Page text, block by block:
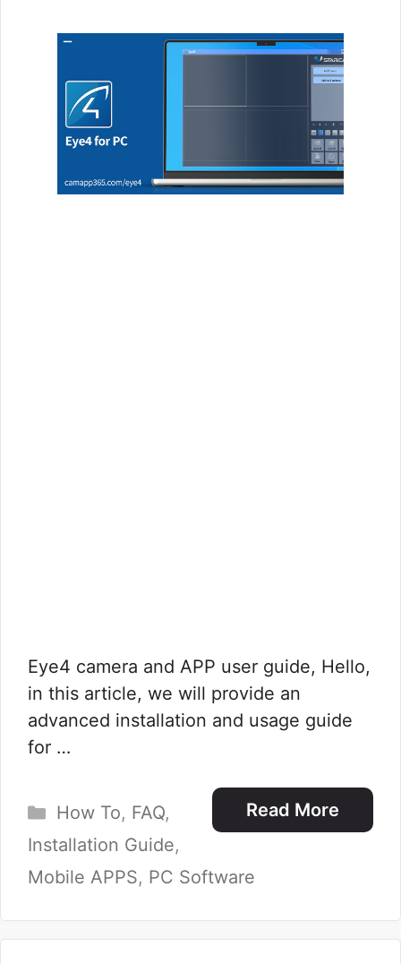
Eye4 camera and APP user guide, Hello,
in this article, we will provide an
advanced installation and usage guide
for …
Read More
Categories
How To, FAQ,
Installation Guide,
Mobile APPS, PC Software